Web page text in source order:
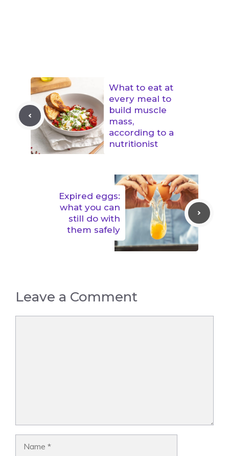
What to eat at
every meal to
build muscle
mass,
according to a
nutritionist
Expired eggs:
what you can
still do with
them safely
Leave a Comment